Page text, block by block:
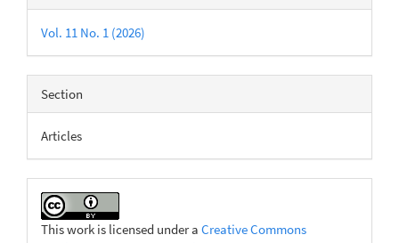
Vol. 11 No. 1 (2026)
Section
Articles
This work is licensed under a Creative Commons